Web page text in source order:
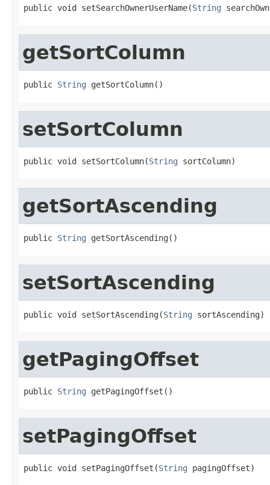
public void setSearchOwnerUserName(String
getSortColumn
public String getSortColumn()
setSortColumn
public void setSortColumn(String sortColumn)
getSortAscending
public String getSortAscending()
setSortAscending
public void setSortAscending(String sortAscending)
getPagingOffset
public String getPagingOffset()
setPagingOffset
public void setPagingOffset(String pagingOffset)